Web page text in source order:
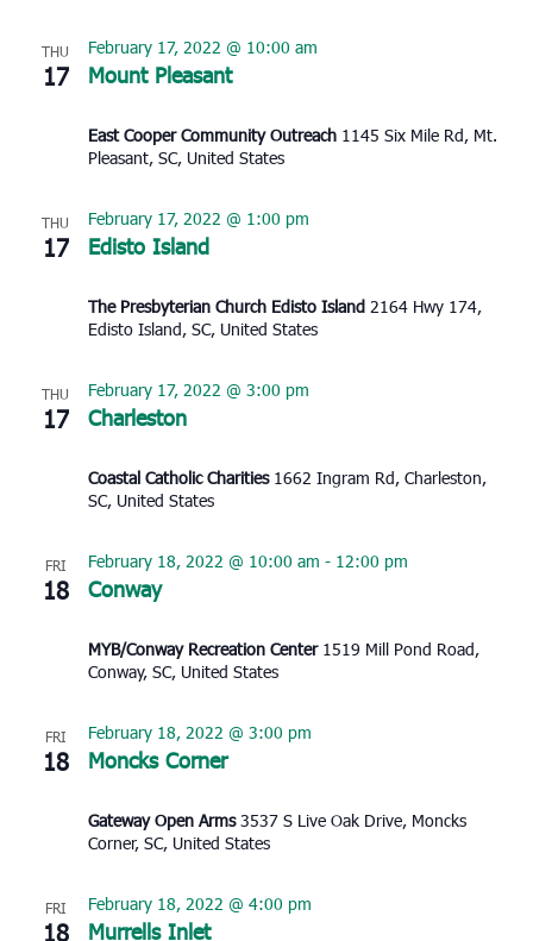
THU
17 Mount Pleasant
February 17, 2022 @ 10:00 am
East Cooper Community Outreach 1145 Six Mile Rd, Mt.
Pleasant, SC, United States
THU
17 Edisto Island
February 17, 2022 @ 1:00 pm
The Presbyterian Church Edisto Island 2164 Hwy 174,
Edisto Island, SC, United States
THU
17 Charleston
February 17, 2022 @ 3:00 pm
Coastal Catholic Charities 1662 Ingram Rd, Charleston,
SC, United States
FRI
18 Conway
February 18, 2022 @ 10:00 am - 12:00 pm
MYB/Conway Recreation Center 1519 Mill Pond Road,
Conway, SC, United States
FRI
18 Moncks Corner
February 18, 2022 @ 3:00 pm
Gateway Open Arms3537 S Live Oak Drive, Moncks
Corner, SC, United States
FRI
18 Murrells Inlet
February 18, 2022 @ 4:00 pm